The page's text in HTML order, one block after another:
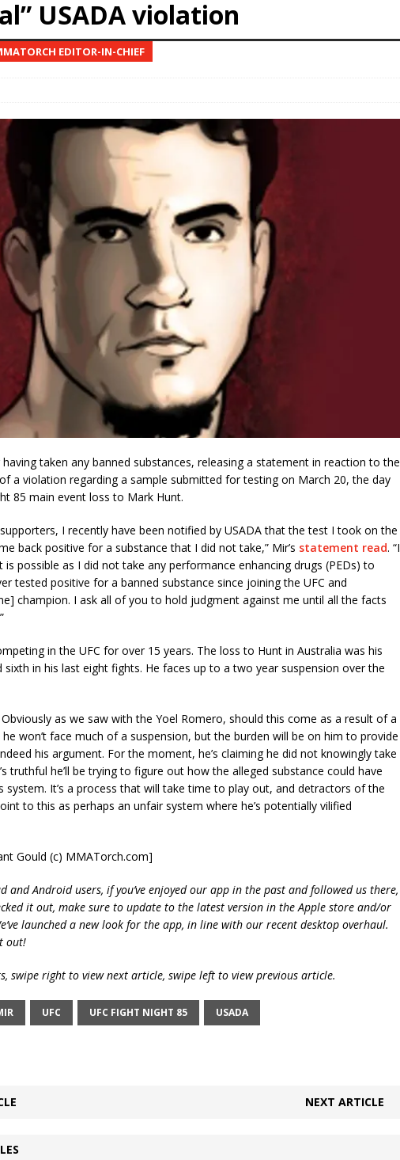
and The Ugly from UFC Fight Night: Kape vs.
The Ugly from UFC Freedom 250
The Ugly from UFC Fight Night: Muhammad vs.
and The Ugly from PFL New York: Nurmagomedov
and MVP-PFL Merge HYDEN'S TAKE
USADA violation
EDITOR-IN-CHIEF
having taken any banned substances, releasing a statement in reaction to the
a violation regarding a sample submitted for testing on March 20, the day
85 main event loss to Mark Hunt.
I recently have been notified by USADA that the test I took on the
back positive for a substance that I did not take,” Mir’s statement read. “I
is possible as I did not take any performance enhancing drugs (PEDs) to
tested positive for a banned substance since joining the UFC and
champion. I ask all of you to hold judgment against me until all the facts
in the UFC for over 15 years. The loss to Hunt in Australia was his
sixth in his last eight fights. He faces up to a two year suspension over the
Obviously as we saw with the Yoel Romero, should this come as a result of a
won’t face much of a suspension, but the burden will be on him to provide
his argument. For the moment, he’s claiming he did not knowingly take
truthful he’ll be trying to figure out how the alleged substance could have
system. It’s a process that will take time to play out, and detractors of the
to this as perhaps an unfair system where he’s potentially vilified
Gould (c) MMATorch.com]
and Android users, if you’ve enjoyed our app in the past and followed us there,
it out, make sure to update to the latest version in the Apple store and/or
launched a new look for the app, in line with our recent desktop overhaul.
out!
swipe right to view next article, swipe left to view previous article.
UFC UFC FIGHT NIGHT 85 USADA
NEXT ARTICLE